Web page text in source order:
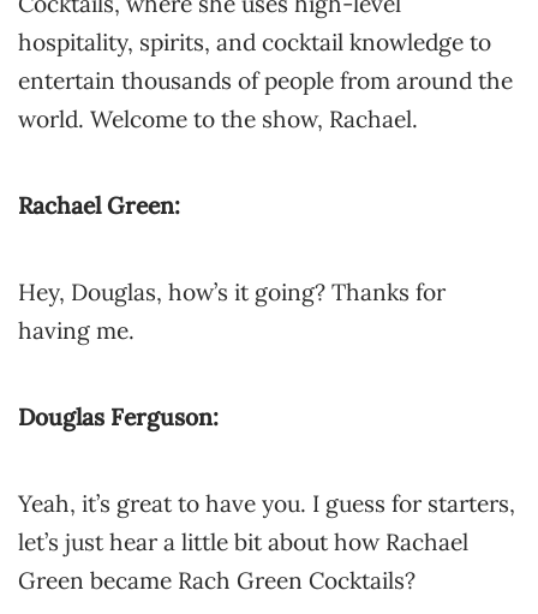
hospitality, spirits, and cocktail knowledge to
entertain thousands of people from around the
world. Welcome to the show, Rachael.
Rachael Green:
Hey, Douglas, how’s it going? Thanks for
having me.
Douglas Ferguson:
Yeah, it’s great to have you. I guess for starters,
let’s just hear a little bit about how Rachael
Green became Rach Green Cocktails?